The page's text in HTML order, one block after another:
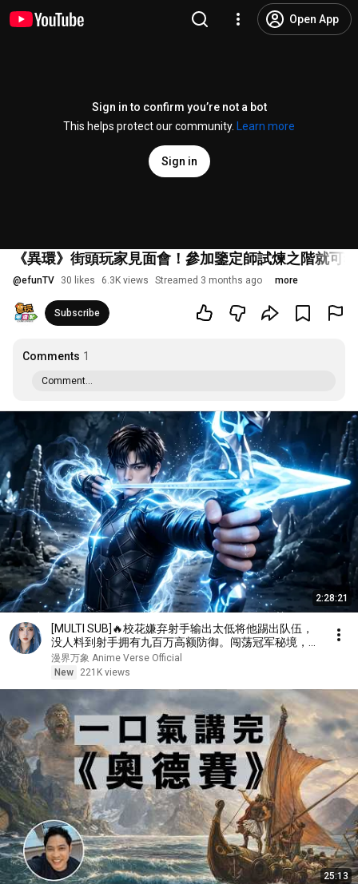
Open App
Sign in to confirm you’re not a bot
This helps protect our community.
Learn more
Sign in
《異環》街頭玩家見面會！參加鑒定師試煉之階就
@efunTV 30 likes 6.3K views Streamed 3 months ago more
Subscribe
Comments 1
Comment...
2:28:21
[MULTI SUB]🔥校花嫌弃射手输出太低将他踢出队伍，
没人料到射手拥有九百万高额防御。闯荡冠军秘境，直
接刷新校史纪录强势打脸！
漫界万象 Anime Verse Official
New
221K views
25:13